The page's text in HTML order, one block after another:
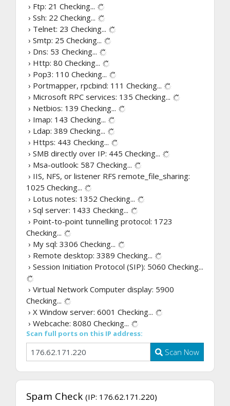
› Ftp: 21 Checking...
› Ssh: 22 Checking...
› Telnet: 23 Checking...
› Smtp: 25 Checking...
› Dns: 53 Checking...
› Http: 80 Checking...
› Pop3: 110 Checking...
› Portmapper, rpcbind: 111 Checking...
› Microsoft RPC services: 135 Checking...
› Netbios: 139 Checking...
› Imap: 143 Checking...
› Ldap: 389 Checking...
› Https: 443 Checking...
› SMB directly over IP: 445 Checking...
› Msa-outlook: 587 Checking...
› IIS, NFS, or listener RFS remote_file_sharing:
1025 Checking...
› Lotus notes: 1352 Checking...
› Sql server: 1433 Checking...
› Point-to-point tunnelling protocol: 1723
Checking...
› My sql: 3306 Checking...
› Remote desktop: 3389 Checking...
› Session Initiation Protocol (SIP): 5060 Checking...
› Virtual Network Computer display: 5900
Checking...
› X Window server: 6001 Checking...
› Webcache: 8080 Checking...
Scan full ports on this IP address:
Scan Now
Spam Check (IP: 176.62.171.220)